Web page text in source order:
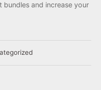
and increase your